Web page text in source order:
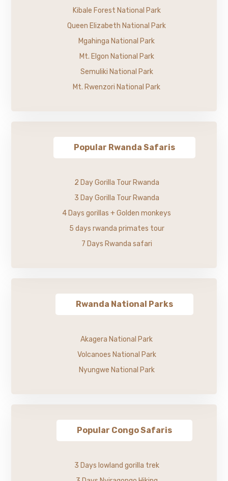
Kibale Forest National Park
Queen Elizabeth National Park
Mgahinga National Park
Mt. Elgon National Park
Semuliki National Park
Mt. Rwenzori National Park
Popular Rwanda Safaris
2 Day Gorilla Tour Rwanda
3 Day Gorilla Tour Rwanda
4 Days gorillas + Golden monkeys
5 days rwanda primates tour
7 Days Rwanda safari
Rwanda National Parks
Akagera National Park
Volcanoes National Park
Nyungwe National Park
Popular Congo Safaris
3 Days lowland gorilla trek